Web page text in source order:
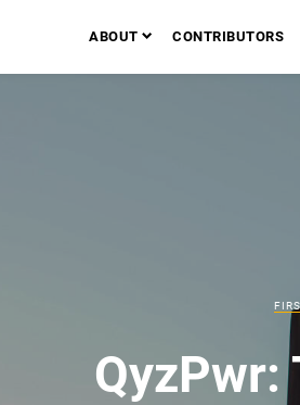
ABOUT CONTRIBUTORS
QyzPwr: